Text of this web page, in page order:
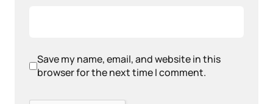
Save my name, email, and website in this
browser for the next time I comment.